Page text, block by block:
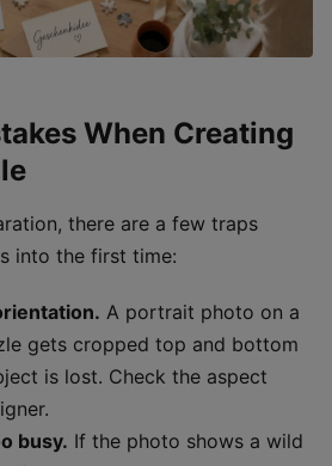
When Creating
there are a few traps
into the first time:
A portrait photo on a
gets cropped top and bottom
is lost. Check the aspect
busy. If the photo shows a wild